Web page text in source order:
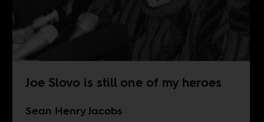
Joe Slovo is still one of my heroes
Sean Henry Jacobs